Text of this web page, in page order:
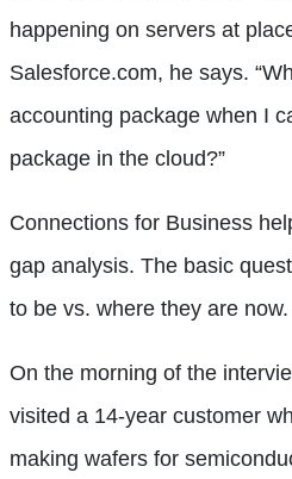
happening on servers at
Salesforce.com, he says.
accounting package when I
package in the cloud?”
Connections for Business
gap analysis. The basic
to be vs. where they are now.
On the morning of the
visited a 14-year customer
making wafers for